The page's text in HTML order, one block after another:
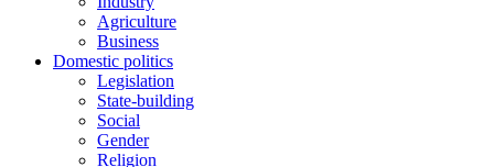
Agriculture
Business
Domestic politics
Legislation
State-building
Social
Gender
Religion